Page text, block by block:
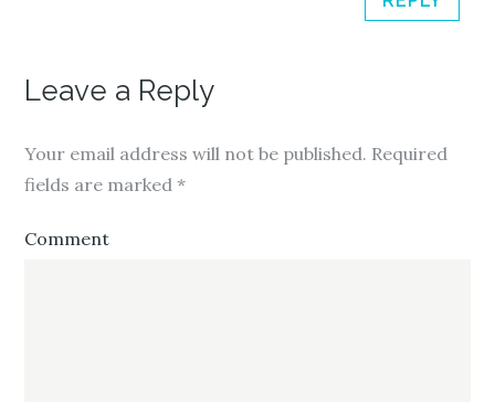
Leave a Reply
Your email address will not be published. Required
fields are marked*
Comment